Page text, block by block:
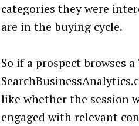
categories they were
are in the buying cycle.
So if a prospect browses
like whether the session
engaged with relevant